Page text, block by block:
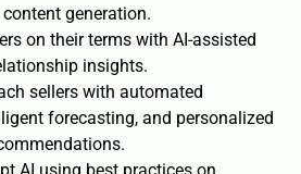
generation.
on their terms with AI-assisted
insights.
sellers with automated
forecasting, and personalized